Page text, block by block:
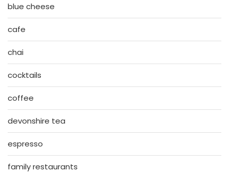
blue cheese
cafe
chai
cocktails
coffee
devonshire tea
espresso
family restaurants